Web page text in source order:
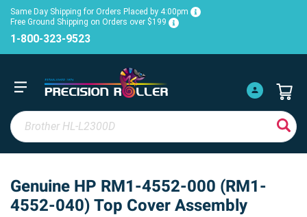
Same Day Shipping for Orders Placed by 4:00pm
Free Ground Shipping on Orders over $199
1-800-323-9523
Genuine HP RM1-4552-000 (RM1-
4552-040) Top Cover Assembly